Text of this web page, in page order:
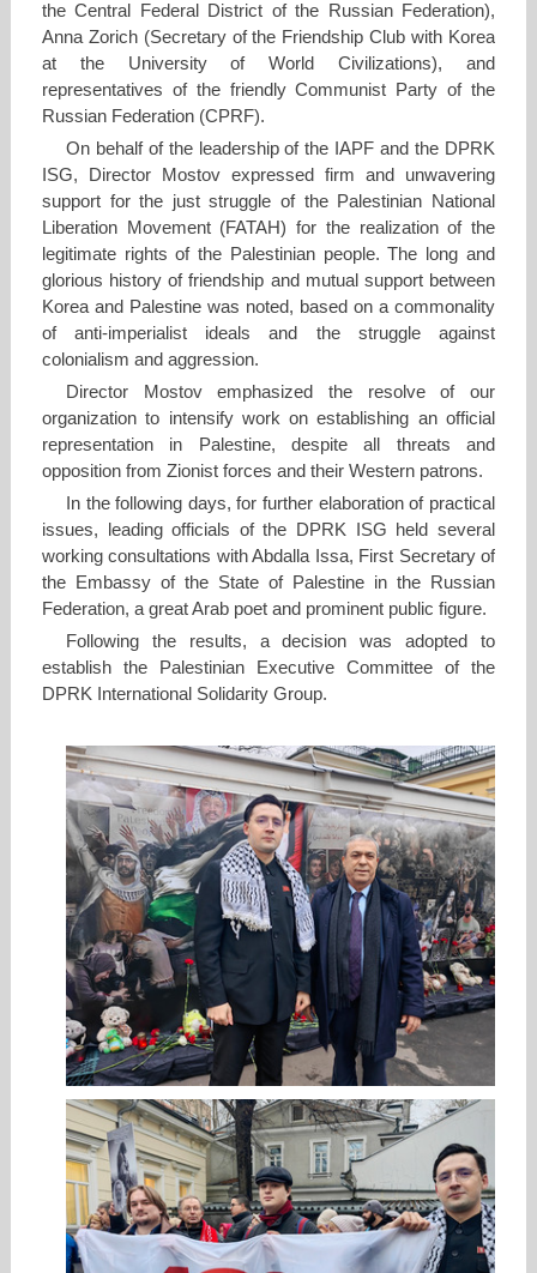
the Central Federal District of the Russian Federation),
Anna Zorich (Secretary of the Friendship Club with Korea
at the University of World Civilizations), and
representatives of the friendly Communist Party of the
Russian Federation (CPRF).
On behalf of the leadership of the IAPF and the DPRK
ISG, Director Mostov expressed firm and unwavering
support for the just struggle of the Palestinian National
Liberation Movement (FATAH) for the realization of the
legitimate rights of the Palestinian people. The long and
glorious history of friendship and mutual support between
Korea and Palestine was noted, based on a commonality
of anti-imperialist ideals and the struggle against
colonialism and aggression.
Director Mostov emphasized the resolve of our
organization to intensify work on establishing an official
representation in Palestine, despite all threats and
opposition from Zionist forces and their Western patrons.
In the following days, for further elaboration of practical
issues, leading officials of the DPRK ISG held several
working consultations with Abdalla Issa, First Secretary of
the Embassy of the State of Palestine in the Russian
Federation, a great Arab poet and prominent public figure.
Following the results, a decision was adopted to
establish the Palestinian Executive Committee of the
DPRK International Solidarity Group.